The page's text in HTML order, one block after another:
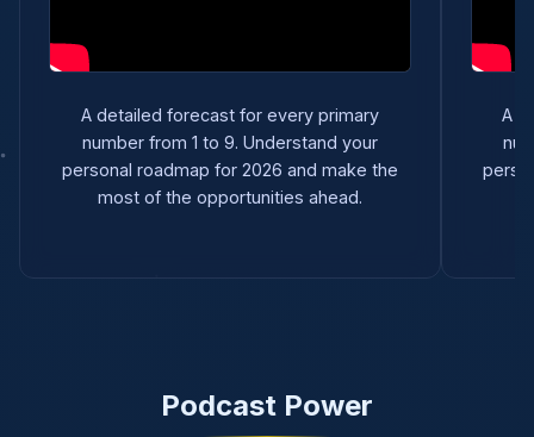
A detailed forecast for every primary
number from 1 to 9. Understand your
personal roadmap for 2026 and make the
most of the opportunities ahead.
A
Podcast Power